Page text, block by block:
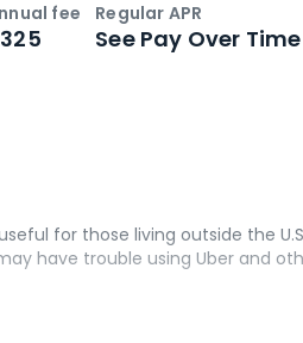
fee Regular APR
See Pay Over Time
for those living outside the
have trouble using Uber and